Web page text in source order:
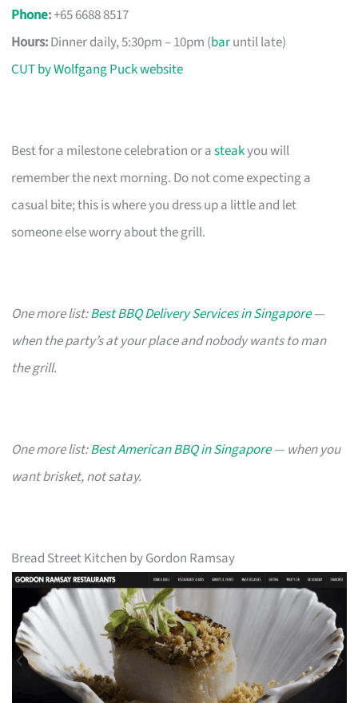
Phone:+65 6688 8517
Hours:Dinner daily, 5:30pm – 10pm (baruntil late)
CUT by Wolfgang Puck website
Best for a milestone celebration or asteakyou will
remember the next morning. Do not come expecting a
casual bite; this is where you dress up a little and let
someone else worry about the grill.
One more list:Best BBQ Delivery Services in Singapore—
when the party’s at your place and nobody wants to man
the grill.
One more list:Best American BBQ in Singapore— when you
want brisket, not satay.
Bread Street Kitchen by Gordon Ramsay